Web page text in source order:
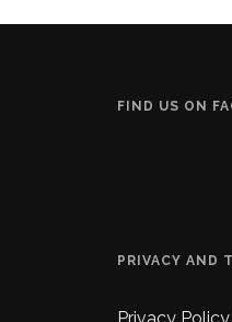
FIND US ON
PRIVACY AND